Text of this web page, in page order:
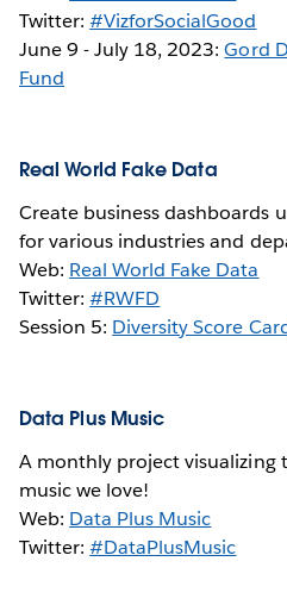
Twitter:#VizforSocialGood
June 9 - July 18, 2023:Gord
Fund
Real World Fake Data
Create business dashboards
for various industries and
Web: Real World Fake Data
Twitter:#RWFD
Session 5: Diversity Score
Data Plus Music
A monthly project visualizing
music we love!
Web: Data Plus Music
Twitter:#DataPlusMusic